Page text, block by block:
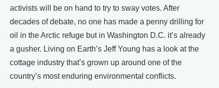
activists will be on hand to try to sway votes. After
decades of debate, no one has made a penny drilling for
oil in the Arctic refuge but in Washington D.C. it’s already
a gusher. Living on Earth’s Jeff Young has a look at the
cottage industry that’s grown up around one of the
country’s most enduring environmental conflicts.